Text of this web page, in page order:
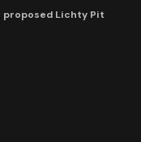
proposed Lichty Pit